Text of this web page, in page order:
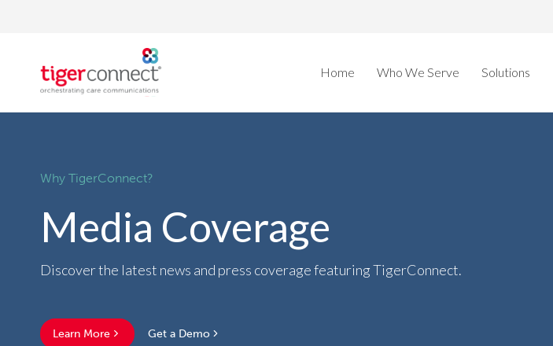
Home Who We Serve Solutions
Why TigerConnect?
Media Coverage
Discover the latest news and press coverage featuring TigerConnect.
Learn More Get a Demo